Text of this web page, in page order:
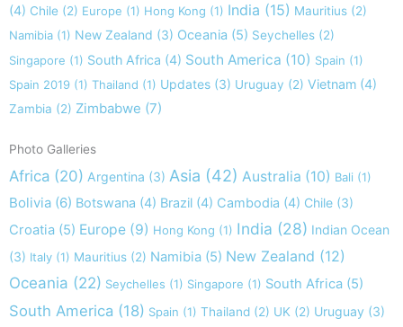
(4) Chile (2) Europe (1) Hong Kong (1) India (15) Mauritius (2)
Namibia (1) New Zealand (3) Oceania (5) Seychelles (2)
Singapore (1) South Africa (4) South America (10) Spain (1)
Spain 2019 (1) Thailand (1) Updates (3) Uruguay (2) Vietnam (4)
Zambia (2) Zimbabwe (7)
Photo Galleries
Africa (20) Argentina (3) Asia (42) Australia (10) Bali (1)
Bolivia (6) Botswana (4) Brazil (4) Cambodia (4) Chile (3)
Croatia (5) Europe (9) Hong Kong (1) India (28) Indian Ocean
(3) Italy (1) Mauritius (2) Namibia (5) New Zealand (12)
Oceania (22) Seychelles (1) Singapore (1) South Africa (5)
South America (18) Spain (1) Thailand (2) UK (2) Uruguay (3)